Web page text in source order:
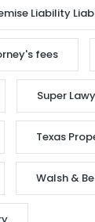
Liability
fees
Super
Texas
Walsh &